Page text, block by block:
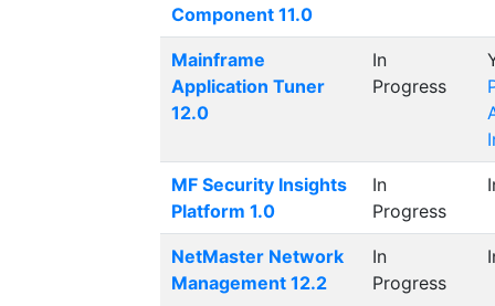
Component 11.0
Mainframe
Application Tuner
12.0
In
Progress
MF Security Insights
Platform 1.0
In
Progress
NetMaster Network
Management 12.2
In
Progress